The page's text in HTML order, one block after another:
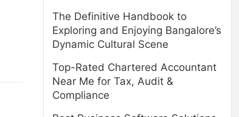
The Definitive Handbook to
Exploring and Enjoying Bangalore’s
Dynamic Cultural Scene
Top-Rated Chartered Accountant
Near Me for Tax, Audit &
Compliance